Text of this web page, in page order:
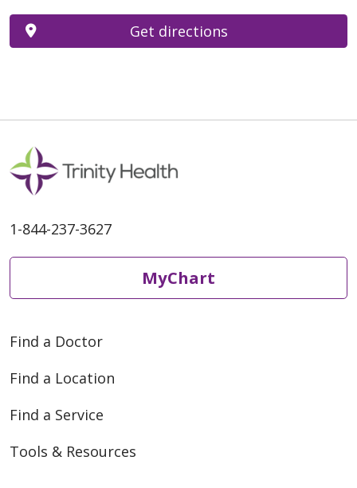
Get directions
1-844-237-3627
MyChart
Find a Doctor
Find a Location
Find a Service
Tools & Resources